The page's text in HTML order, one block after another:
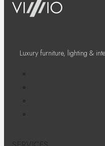
Luxury furniture, lighting &